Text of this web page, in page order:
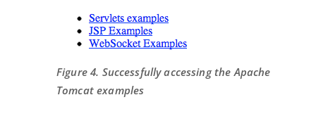
Figure 4. Successfully accessing the Apache
Tomcat examples